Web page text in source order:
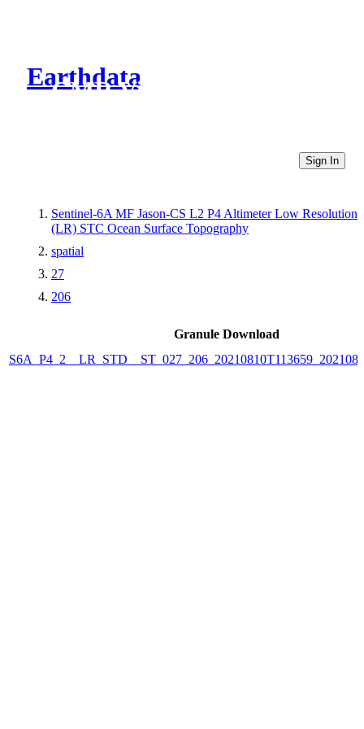
Earthdata
CMR Virtual Directories
Sign In
Sentinel-6A MF Jason-CS L2 P4 Altimeter Low Resolution
(LR) STC Ocean Surface Topography
spatial
27
206
Granule Download